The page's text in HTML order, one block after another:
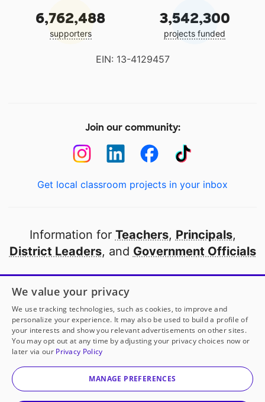
Ms. Norma Cordova has another project!
classroom.
6,762,488
supporters
3,542,300
projects funded
EIN: 13-4129457
Join our community:
Get local classroom projects in your inbox
Information for Teachers, Principals,
District Leaders, and Government Officials
Open to every public school in America
thanks to
our partners
Partner with DonorsChoose
© 2000-2026 DonorsChoose, a 501(c)(3) not-for-profit
corporation.
We value your privacy
We use tracking technologies, such as cookies, to improve and
personalize your experience. It may also be used to build a profile of
your interests and show you relevant advertisements on other sites.
You may opt out at any time by adjusting your privacy choices now or
later via our Privacy Policy
MANAGE PREFERENCES